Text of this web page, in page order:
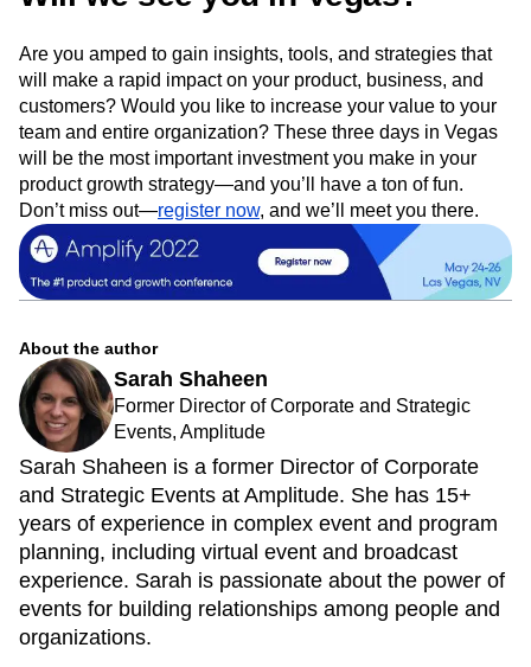
Are you amped to gain insights, tools, and strategies that
will make a rapid impact on your product, business, and
customers? Would you like to increase your value to your
team and entire organization? These three days in Vegas
will be the most important investment you make in your
product growth strategy—and you’ll have a ton of fun.
Don’t miss out—register now, and we’ll meet you there.
About the author
Sarah Shaheen
Former Director of Corporate and Strategic
Events, Amplitude
Sarah Shaheen is a former Director of Corporate
and Strategic Events at Amplitude. She has 15+
years of experience in complex event and program
planning, including virtual event and broadcast
experience. Sarah is passionate about the power of
events for building relationships among people and
organizations.